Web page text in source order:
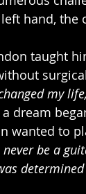
hand, the
taught
surgical
my
dream
wanted to
never be a